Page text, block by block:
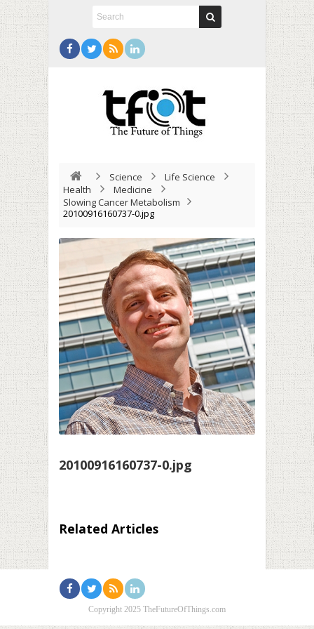
Science
Life Science
Health
Medicine
Slowing Cancer Metabolism
20100916160737-0.jpg
20100916160737-0.jpg
Related Articles
Copyright 2025 TheFutureOfThings.com